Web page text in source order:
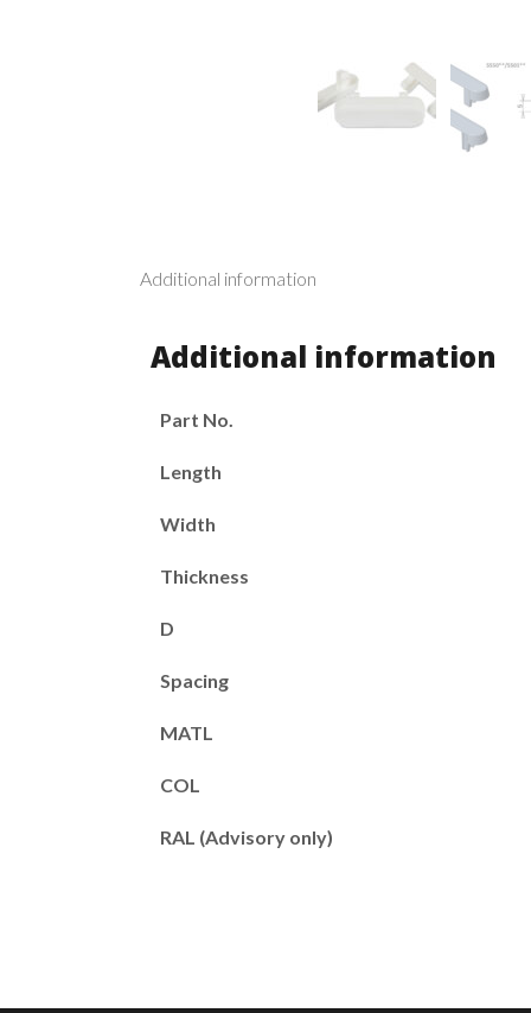
Additional information
Additional information
Part No.
Length
Width
Thickness
D
Spacing
MATL
COL
RAL (Advisory only)